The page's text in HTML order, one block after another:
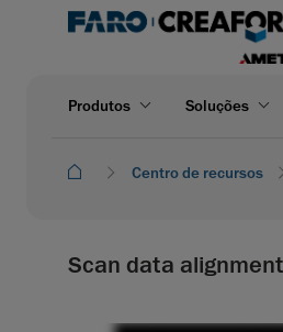
Produtos Soluções
Centro de recursos
Scan data